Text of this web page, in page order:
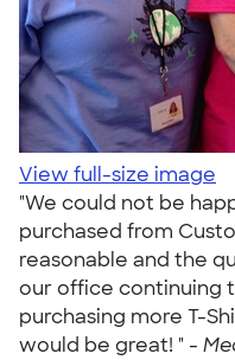
View full-size image
"We could not be
purchased from
reasonable and the
our office continuing
purchasing more T-
would be great! " -